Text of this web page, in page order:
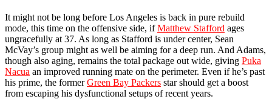
It might not be long before Los Angeles is back in pure rebuild
mode, this time on the offensive side, ifMatthew Stafford ages
ungracefully at 37. As long as Stafford is under center, Sean
McVay’s group might as well be aiming for a deep run. And Adams,
though also aging, remains the total package out wide, giving Puka
Nacua an improved running mate on the perimeter. Even if he’s past
his prime, the formerGreen Bay Packers star should get a boost
from escaping his dysfunctional setups of recent years.